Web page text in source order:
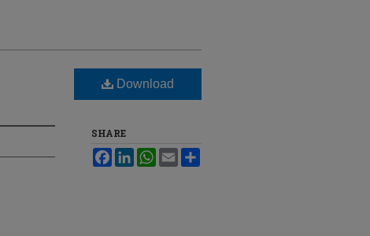
Download
SHARE
FacebookLinkedInWhatsApp
Email